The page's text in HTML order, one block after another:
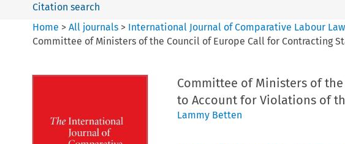
Citation search
Home >All journals > International Journal of Comparative Labour
Committee of Ministers of the Council of Europe Call for Contracting
Committee of Ministers of
to Account for Violations of
Lammy Betten